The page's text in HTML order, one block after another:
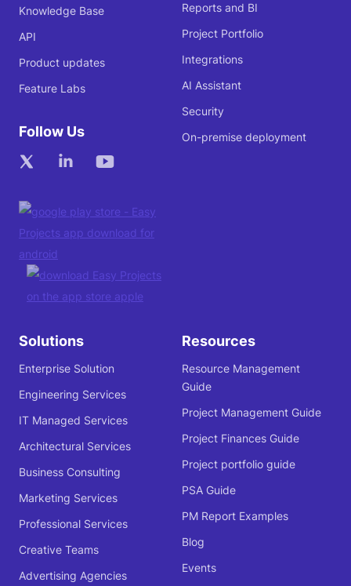
Knowledge Base
API
Product updates
Feature Labs
Follow Us
Reports and BI
Project Portfolio
Integrations
AI Assistant
Security
On-premise deployment
Solutions
Enterprise Solution
Engineering Services
IT Managed Services
Architectural Services
Business Consulting
Marketing Services
Professional Services
Creative Teams
Advertising Agencies
Resources
Resource Management
Guide
Project Management Guide
Project Finances Guide
Project portfolio guide
PSA Guide
PM Report Examples
Blog
Events